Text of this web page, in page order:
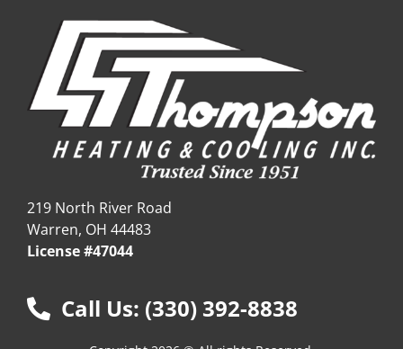
219 North River Road
Warren, OH 44483
License #47044
Call Us: (330) 392-8838